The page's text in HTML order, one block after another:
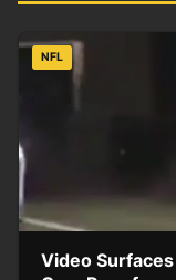
NFL
Video